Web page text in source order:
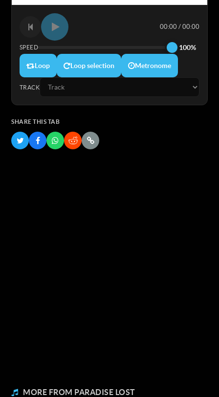
00:00 / 00:00
SPEED 100%
Loop Loop selection Metronome
TRACK
SHARE THIS TAB
MORE FROM PARADISE LOST